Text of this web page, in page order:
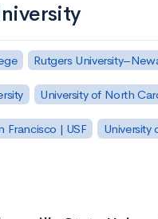
Rutgers
University of North
Francisco | USF University